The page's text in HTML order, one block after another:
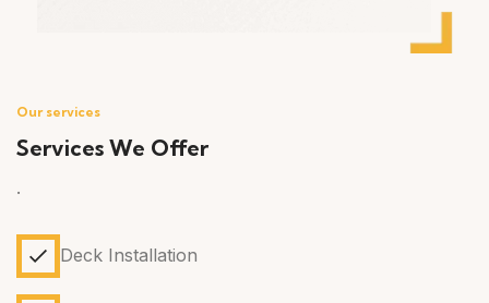
Our services
Services We Offer
.
Deck Installation